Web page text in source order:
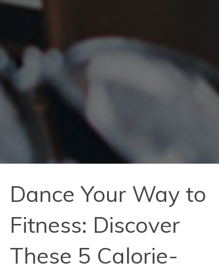
Dance Your Way to
Fitness: Discover
These 5 Calorie-